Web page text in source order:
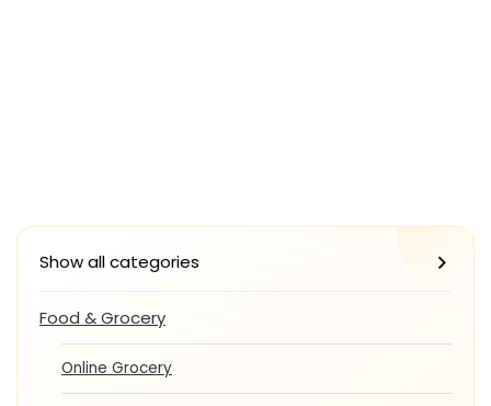
Show all categories
Food & Grocery
Online Grocery